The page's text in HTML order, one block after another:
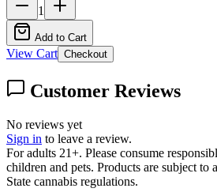
1
Add to Cart
View Cart Checkout
Customer Reviews
No reviews yet
Sign in to leave a review.
For adults 21+. Please consume
children and pets. Products are subject
State cannabis regulations.